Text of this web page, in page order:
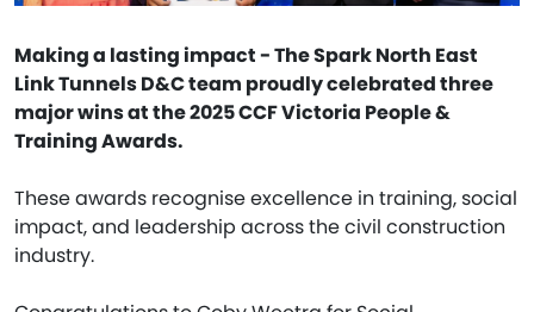
Making a lasting impact - The Spark North East
Link Tunnels D&C team proudly celebrated three
major wins at the 2025 CCF Victoria People &
Training Awards.
These awards recognise excellence in training, social
impact, and leadership across the civil construction
industry.